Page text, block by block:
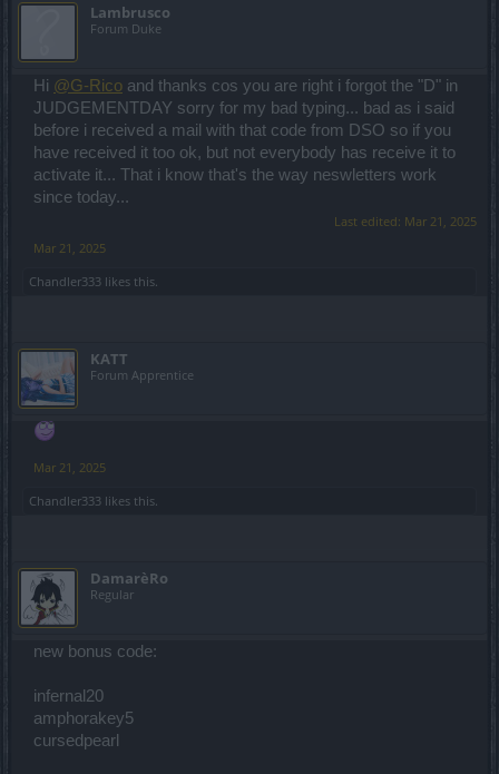
Lambrusco
Forum Duke
Hi @G-Rico and thanks cos you are right i forgot the "D" in
JUDGEMENTDAY sorry for my bad typing... bad as i said
before i received a mail with that code from DSO so if you
have received it too ok, but not everybody has receive it to
activate it... That i know that's the way neswletters work
since today...
Last edited: Mar 21, 2025
Mar 21, 2025
Chandler333 likes this.
KATT
Forum Apprentice
Mar 21, 2025
Chandler333 likes this.
DamarèRo
Regular
new bonus code:
infernal20
amphorakey5
cursedpearl